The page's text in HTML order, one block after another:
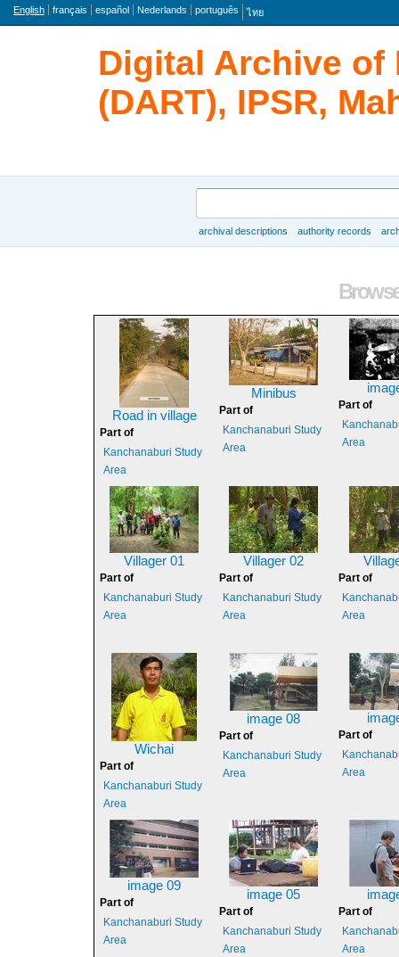
Language
English français español Nederlands português ไทย
Digital Archive of
(DART), IPSR,
archival descriptions authority records
Road in village
Part of
Kanchanaburi Study
Area
Minibus
Part of
Kanchanaburi Study
Area
Part of
Area
Villager 01
Part of
Kanchanaburi Study
Area
Villager 02
Part of
Kanchanaburi Study
Area
Part of
Area
Wichai
Part of
Kanchanaburi Study
Area
image 08
Part of
Kanchanaburi Study
Area
Part of
Area
image 09
Part of
Kanchanaburi Study
Area
image 05
Part of
Kanchanaburi Study
Area
Part of
Area